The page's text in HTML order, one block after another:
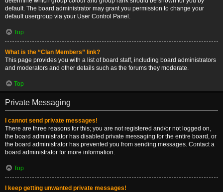
default. The board administrator may grant you permission to change your
default usergroup via your User Control Panel.
Top
What is the “Clan Members” link?
This page provides you with a list of board staff, including board administrators
and moderators and other details such as the forums they moderate.
Top
Private Messaging
I cannot send private messages!
There are three reasons for this; you are not registered and/or not logged on,
the board administrator has disabled private messaging for the entire board, or
the board administrator has prevented you from sending messages. Contact a
board administrator for more information.
Top
I keep getting unwanted private messages!